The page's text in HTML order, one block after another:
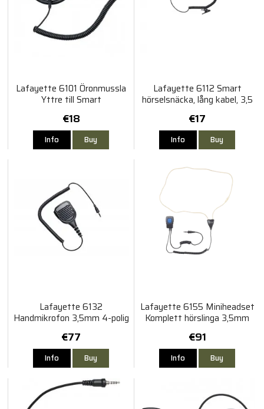
Lafayette 6101 Öronmussla
Yttre till Smart
€18
Info Buy
Lafayette 6112 Smart
hörselsnäcka, lång kabel, 3,5
€17
Info Buy
Lafayette 6132
Handmikrofon 3,5mm 4-polig
€77
Info Buy
Lafayette 6155 Miniheadset
Komplett hörslinga 3,5mm
€91
Info Buy